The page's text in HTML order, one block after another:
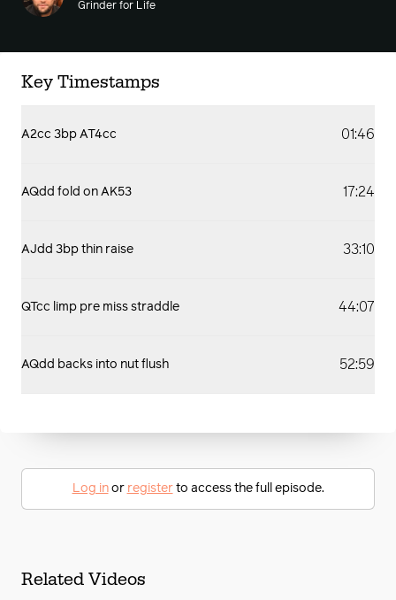
Grinder for Life
Key Timestamps
A2cc 3bp AT4cc 01:46
AQdd fold on AK53 17:24
AJdd 3bp thin raise 33:10
QTcc limp pre miss straddle 44:07
AQdd backs into nut flush 52:59
Log inor registerto access the full episode.
Related Videos